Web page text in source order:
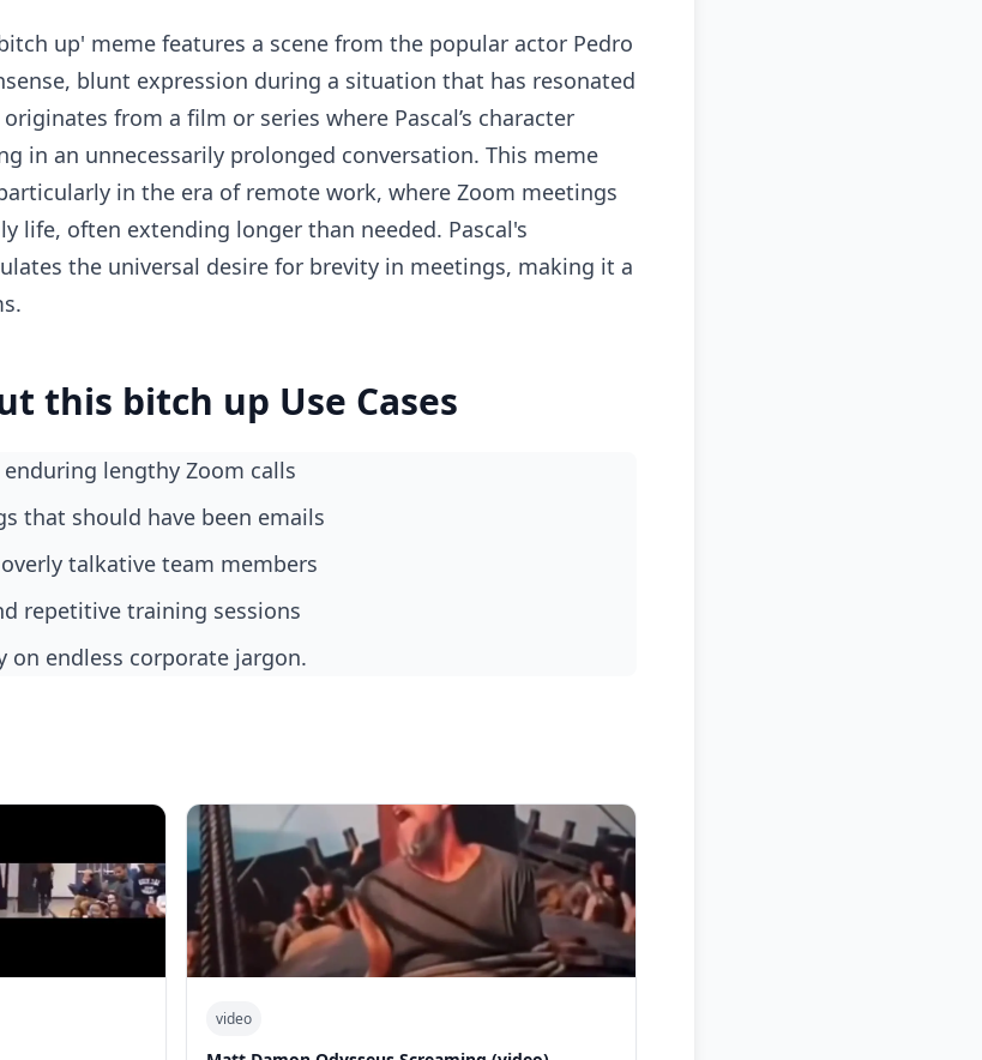
up' meme features a scene from the popular actor Pedro
blunt expression during a situation that has resonated
from a film or series where Pascal’s character
in an unnecessarily prolonged conversation. This meme
in the era of remote work, where Zoom meetings
life, often extending longer than needed. Pascal's
the universal desire for brevity in meetings, making it a
this bitch up Use Cases
enduring lengthy Zoom calls
that should have been emails
talkative team members
repetitive training sessions
on endless corporate jargon.
video